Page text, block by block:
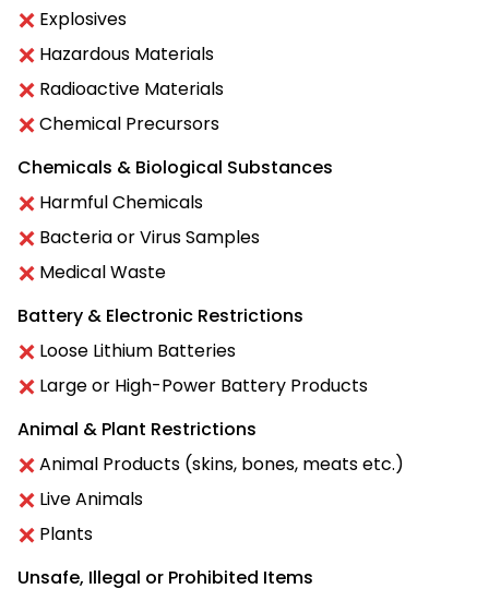
Explosives
Hazardous Materials
Radioactive Materials
Chemical Precursors
Chemicals & Biological Substances
Harmful Chemicals
Bacteria or Virus Samples
Medical Waste
Battery & Electronic Restrictions
Loose Lithium Batteries
Large or High-Power Battery Products
Animal & Plant Restrictions
Animal Products (skins, bones, meats etc.)
Live Animals
Plants
Unsafe, Illegal or Prohibited Items